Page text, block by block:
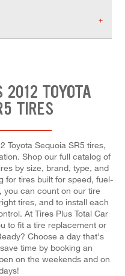
2012 TOYOTA
TIRES
Toyota Sequoia SR5 tires,
Shop our full catalog of
by size, brand, type, and
for tires built for speed, fuel-
you can count on our tire
tires, and to install each
At Tires Plus Total Car
to fit a tire replacement or
Choose a day that's
time by booking an
on the weekends and on